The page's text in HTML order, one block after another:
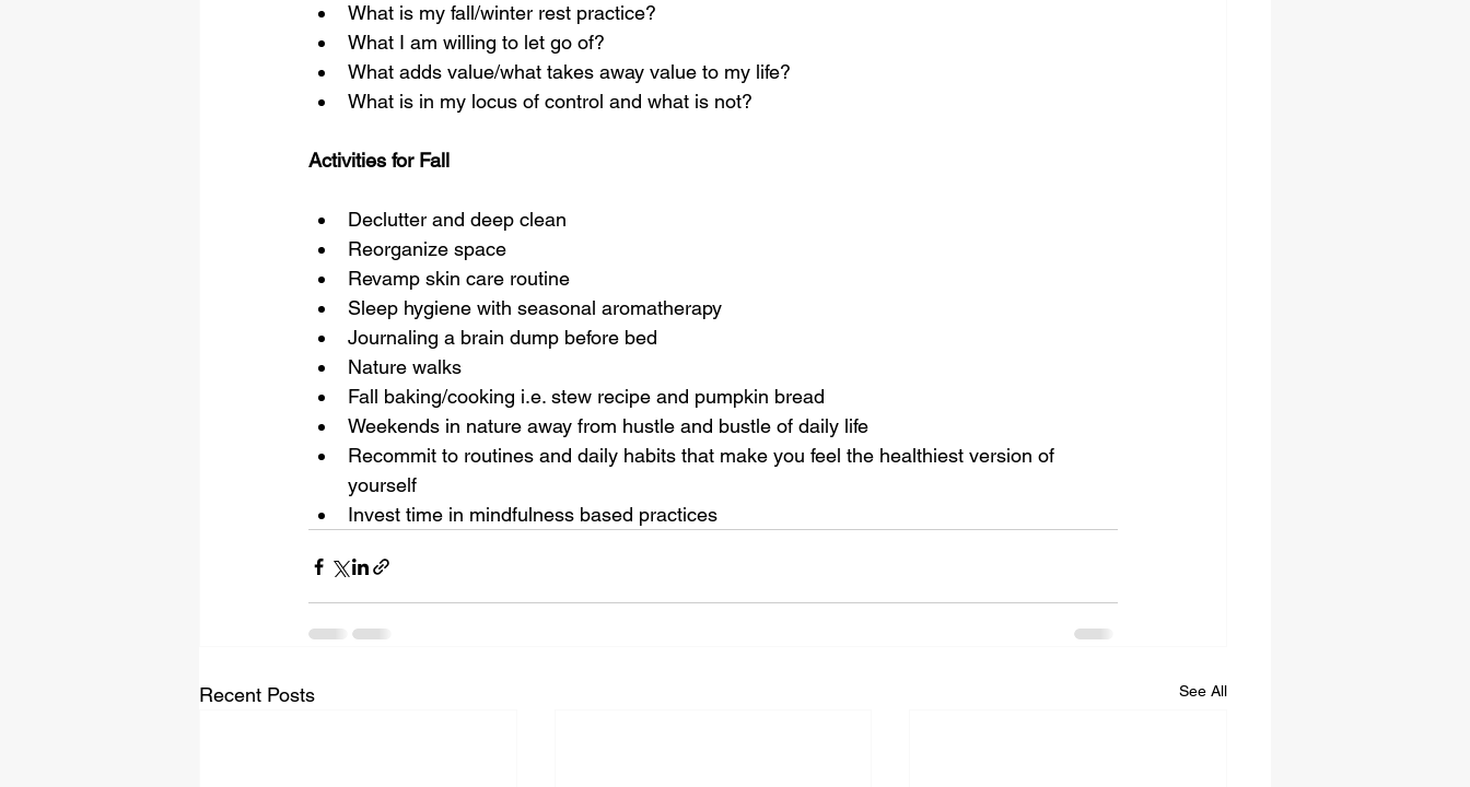
What is my fall/winter rest practice?
What I am willing to let go of?
What adds value/what takes away value to my life?
What is in my locus of control and what is not?
Activities for Fall
Declutter and deep clean
Reorganize space
Revamp skin care routine
Sleep hygiene with seasonal aromatherapy
Journaling a brain dump before bed
Nature walks
Fall baking/cooking i.e. stew recipe and pumpkin bread
Weekends in nature away from hustle and bustle of daily life
Recommit to routines and daily habits that make you feel the healthiest version of
yourself
Invest time in mindfulness based practices
Recent Posts See All